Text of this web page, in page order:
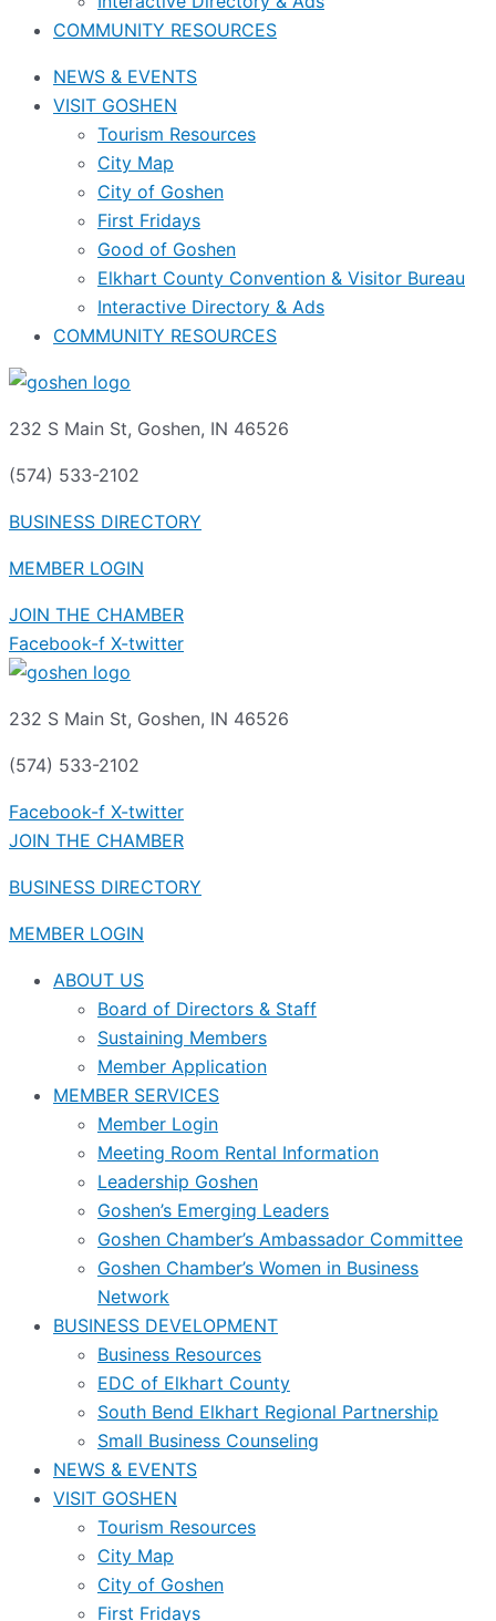
COMMUNITY RESOURCES
NEWS & EVENTS
VISIT GOSHEN
Tourism Resources
City Map
City of Goshen
First Fridays
Good of Goshen
Elkhart County Convention & Visitor Bureau
Interactive Directory & Ads
COMMUNITY RESOURCES
232 S Main St, Goshen, IN 46526
(574) 533-2102
BUSINESS DIRECTORY
MEMBER LOGIN
JOIN THE CHAMBER
Facebook-f X-twitter
232 S Main St, Goshen, IN 46526
(574) 533-2102
Facebook-f X-twitter
JOIN THE CHAMBER
BUSINESS DIRECTORY
MEMBER LOGIN
ABOUT US
Board of Directors & Staff
Sustaining Members
Member Application
MEMBER SERVICES
Member Login
Meeting Room Rental Information
Leadership Goshen
Goshen’s Emerging Leaders
Goshen Chamber’s Ambassador Committee
Goshen Chamber’s Women in Business
Network
BUSINESS DEVELOPMENT
Business Resources
EDC of Elkhart County
South Bend Elkhart Regional Partnership
Small Business Counseling
NEWS & EVENTS
VISIT GOSHEN
Tourism Resources
City Map
City of Goshen
First Fridays